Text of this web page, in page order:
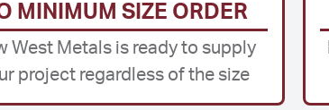
MINIMUM SIZE ORDER
West Metals is ready to supply
project regardless of the size